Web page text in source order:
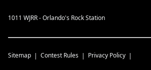
1011 WJRR - Orlando's Rock Station
Sitemap Contest Rules Privacy Policy